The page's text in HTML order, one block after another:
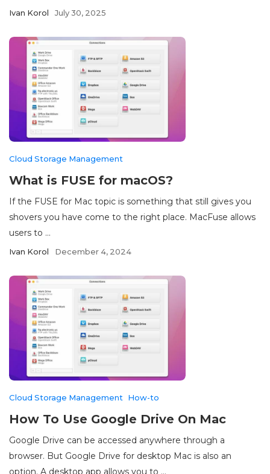
Ivan Korol July 30, 2025
Cloud Storage Management
What is FUSE for macOS?
If the FUSE for Mac topic is something that still gives you
shovers you have come to the right place. MacFuse allows
users to ...
Ivan Korol December 4, 2024
Cloud Storage Management How-to
How To Use Google Drive On Mac
Google Drive can be accessed anywhere through a
browser. But Google Drive for desktop Mac is also an
option. A desktop app allows you to ...